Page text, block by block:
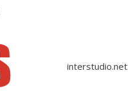
interstudio.net